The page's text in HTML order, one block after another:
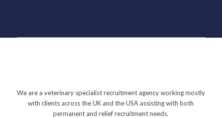
We are a veterinary specialist recruitment agency working mostly
with clients across the UK and the USA assisting with both
permanent and relief recruitment needs.